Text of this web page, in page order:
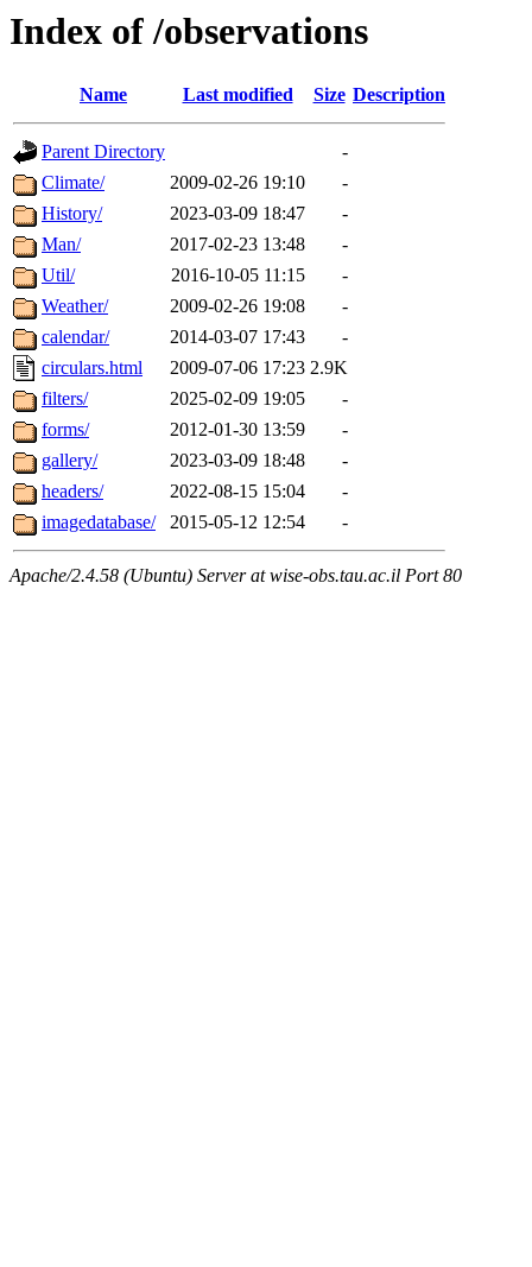
Index of /observations
Name Last modified Size Description
Parent Directory
-
Climate/
2009-02-26 19:10
-
History/
2023-03-09 18:47
-
Man/
2017-02-23 13:48
-
Util/
2016-10-05 11:15
-
Weather/
2009-02-26 19:08
-
calendar/
2014-03-07 17:43
-
circulars.html
2009-07-06 17:23 2.9K
filters/
2025-02-09 19:05
-
forms/
2012-01-30 13:59
-
gallery/
2023-03-09 18:48
-
headers/
2022-08-15 15:04
-
imagedatabase/
2015-05-12 12:54 -
Apache/2.4.58 (Ubuntu) Server at wise-obs.tau.ac.il Port 80